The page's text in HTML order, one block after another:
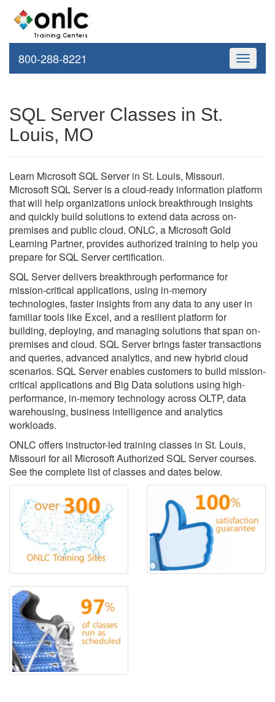
Toggle
800-288-8221
SQL Server Classes in St.
Louis, MO
Learn Microsoft SQL Server in St. Louis, Missouri.
Microsoft SQL Server is a cloud-ready information platform
that will help organizations unlock breakthrough insights
and quickly build solutions to extend data across on-
premises and public cloud. ONLC, a Microsoft Gold
Learning Partner, provides authorized training to help you
prepare for SQL Server certification.
SQL Server delivers breakthrough performance for
mission-critical applications, using in-memory
technologies, faster insights from any data to any user in
familiar tools like Excel, and a resilient platform for
building, deploying, and managing solutions that span on-
premises and cloud. SQL Server brings faster transactions
and queries, advanced analytics, and new hybrid cloud
scenarios. SQL Server enables customers to build mission-
critical applications and Big Data solutions using high-
performance, in-memory technology across OLTP, data
warehousing, business intelligence and analytics
workloads.
ONLC offers instructor-led training classes in St. Louis,
Missouri for all Microsoft Authorized SQL Server courses.
See the complete list of classes and dates below.